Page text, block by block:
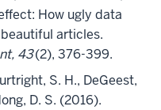
How ugly data
articles.
43(2), 376-399.
S. H., DeGeest,
D. S. (2016).